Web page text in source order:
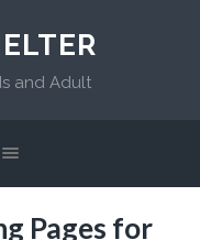
and Adult
Pages for